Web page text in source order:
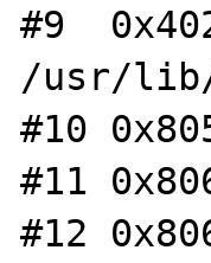
#9
/usr/lib/
#10
#11
#12